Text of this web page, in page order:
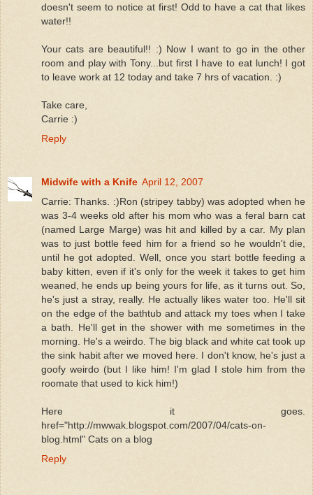
doesn't seem to notice at first! Odd to have a cat that likes
water!!
Your cats are beautiful!! :) Now I want to go in the other
room and play with Tony...but first I have to eat lunch! I got
to leave work at 12 today and take 7 hrs of vacation. :)
Take care,
Carrie :)
Reply
Midwife with a Knife April 12, 2007
Carrie: Thanks. :)Ron (stripey tabby) was adopted when he
was 3-4 weeks old after his mom who was a feral barn cat
(named Large Marge) was hit and killed by a car. My plan
was to just bottle feed him for a friend so he wouldn't die,
until he got adopted. Well, once you start bottle feeding a
baby kitten, even if it's only for the week it takes to get him
weaned, he ends up being yours for life, as it turns out. So,
he's just a stray, really. He actually likes water too. He'll sit
on the edge of the bathtub and attack my toes when I take
a bath. He'll get in the shower with me sometimes in the
morning. He's a weirdo. The big black and white cat took up
the sink habit after we moved here. I don't know, he's just a
goofy weirdo (but I like him! I'm glad I stole him from the
roomate that used to kick him!)
Here it goes.
href="http://mwwak.blogspot.com/2007/04/cats-on-
blog.html" Cats on a blog
Reply